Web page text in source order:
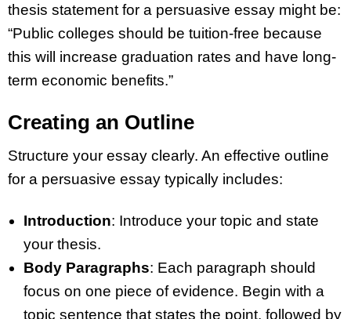
thesis statement for a persuasive essay might be:
“Public colleges should be tuition-free because
this will increase graduation rates and have long-
term economic benefits.”
Creating an Outline
Structure your essay clearly. An effective outline
for a persuasive essay typically includes:
Introduction: Introduce your topic and state
your thesis.
Body Paragraphs: Each paragraph should
focus on one piece of evidence. Begin with a
topic sentence that states the point, followed by